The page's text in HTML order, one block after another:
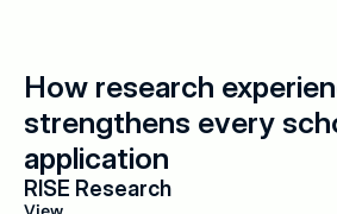
How research
strengthens every
application
RISE Research